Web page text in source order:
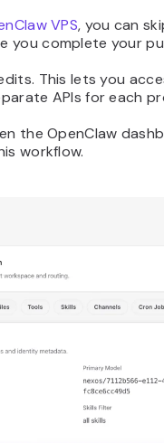
VPS, you can
you complete your
This lets you
APIs for each
the OpenClaw
workflow.